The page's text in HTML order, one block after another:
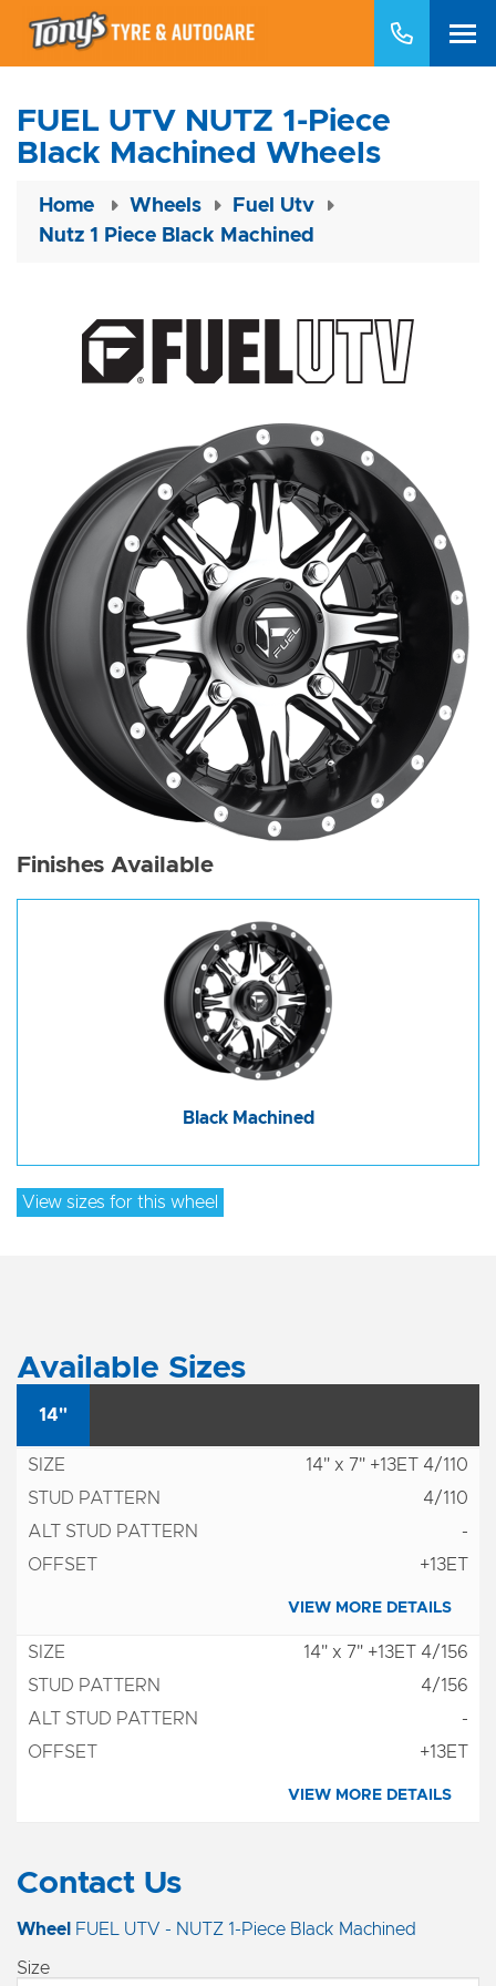
FUEL UTV NUTZ 1-Piece
Black Machined Wheels
Home Wheels
Fuel Utv
Nutz 1 Piece Black Machined
Finishes Available
Black Machined
View sizes for this wheel
Available Sizes
14"
14" x 7" +13ET 4/110
4/110
-
+13ET
VIEW MORE DETAILS
14" x 7" +13ET 4/156
4/156
-
+13ET
VIEW MORE DETAILS
Contact Us
Wheel FUEL UTV - NUTZ 1-Piece Black Machined
Size